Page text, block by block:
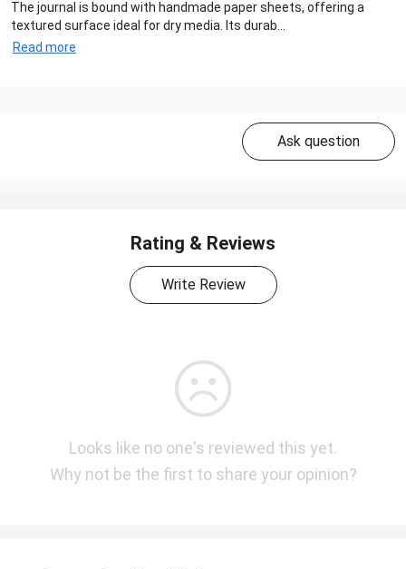
The journal is bound with handmade paper sheets, offering a
textured surface ideal for dry media. Its durab...
Read more
Ask question
Rating & Reviews
Write Review
Looks like no one's reviewed this yet.
Why not be the first to share your opinion?